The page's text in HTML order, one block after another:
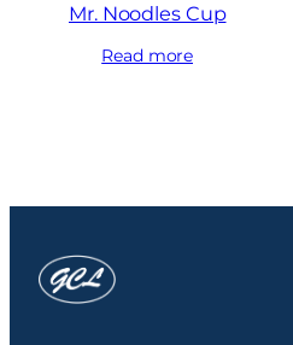
Mr. Noodles Cup
Read more